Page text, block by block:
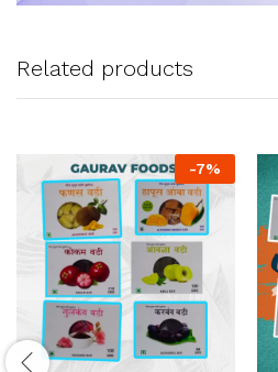
Related products
-7%